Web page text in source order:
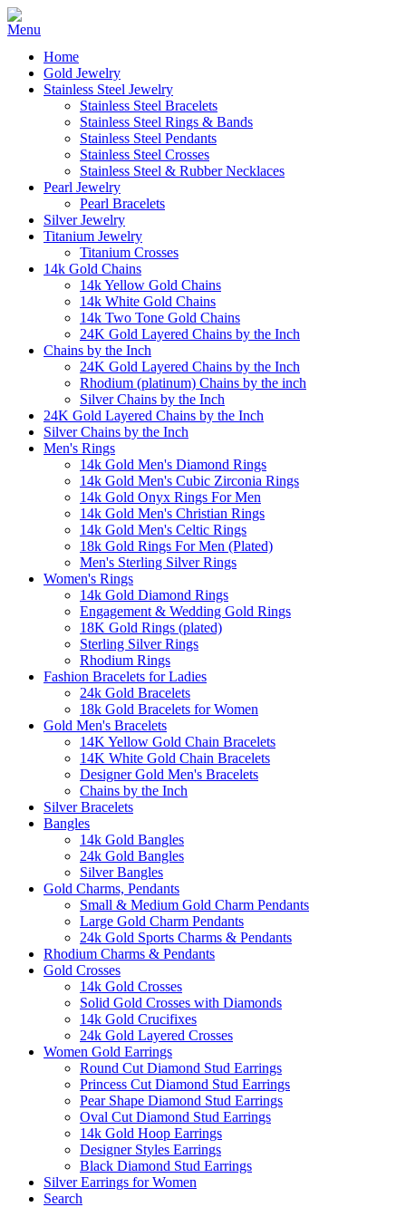
Home
Gold Jewelry
Stainless Steel Jewelry
Stainless Steel Bracelets
Stainless Steel Rings & Bands
Stainless Steel Pendants
Stainless Steel Crosses
Stainless Steel & Rubber Necklaces
Pearl Jewelry
Pearl Bracelets
Silver Jewelry
Titanium Jewelry
Titanium Crosses
14k Gold Chains
14k Yellow Gold Chains
14k White Gold Chains
14k Two Tone Gold Chains
24K Gold Layered Chains by the Inch
Chains by the Inch
24K Gold Layered Chains by the Inch
Rhodium (platinum) Chains by the inch
Silver Chains by the Inch
24K Gold Layered Chains by the Inch
Silver Chains by the Inch
Men's Rings
14k Gold Men's Diamond Rings
14k Gold Men's Cubic Zirconia Rings
14k Gold Onyx Rings For Men
14k Gold Men's Christian Rings
14k Gold Men's Celtic Rings
18k Gold Rings For Men (Plated)
Men's Sterling Silver Rings
Women's Rings
14k Gold Diamond Rings
Engagement & Wedding Gold Rings
18K Gold Rings (plated)
Sterling Silver Rings
Rhodium Rings
Fashion Bracelets for Ladies
24k Gold Bracelets
18k Gold Bracelets for Women
Gold Men's Bracelets
14K Yellow Gold Chain Bracelets
14K White Gold Chain Bracelets
Designer Gold Men's Bracelets
Chains by the Inch
Silver Bracelets
Bangles
14k Gold Bangles
24k Gold Bangles
Silver Bangles
Gold Charms, Pendants
Small & Medium Gold Charm Pendants
Large Gold Charm Pendants
24k Gold Sports Charms & Pendants
Rhodium Charms & Pendants
Gold Crosses
14k Gold Crosses
Solid Gold Crosses with Diamonds
14k Gold Crucifixes
24k Gold Layered Crosses
Women Gold Earrings
Round Cut Diamond Stud Earrings
Princess Cut Diamond Stud Earrings
Pear Shape Diamond Stud Earrings
Oval Cut Diamond Stud Earrings
14k Gold Hoop Earrings
Designer Styles Earrings
Black Diamond Stud Earrings
Silver Earrings for Women
Search